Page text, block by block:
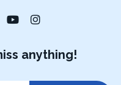
anything!